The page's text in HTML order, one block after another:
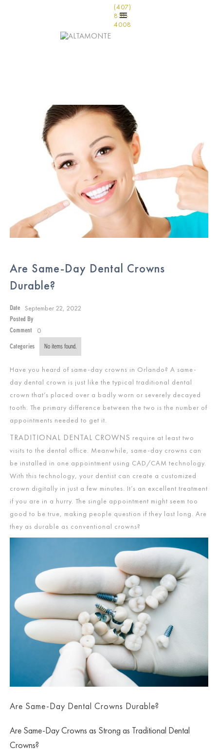
(407)
831-
4008
Are Same-Day Dental Crowns
Durable?
Date September 22, 2022
Posted By
Comment
0
Categories No items found.
Have you heard of same-day crowns in Orlando? A same-
day dental crown is just like the typical traditional dental
crown that’s placed over a badly worn or severely decayed
tooth. The primary difference between the two is the number of
appointments needed to get it.
TRADITIONAL DENTAL CROWNS require at least two
visits to the dental office. Meanwhile, same-day crowns can
be installed in one appointment using CAD/CAM technology.
With this technology, your dentist can create a customized
crown digitally in just a few minutes. It’s an excellent treatment
if you are in a hurry. The single appointment might seem too
good to be true, making people question if they last long. Are
they as durable as conventional crowns?
Are Same-Day Dental Crowns Durable?
Are Same-Day Crowns as Strong as Traditional Dental
Crowns?